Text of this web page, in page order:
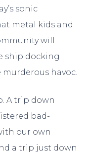
sonic
metal kids and
will
ship docking
havoc.
A trip down
bad-
our own
a trip just down